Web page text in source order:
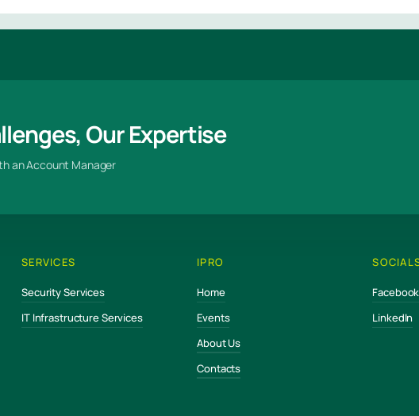
Our Expertise
an Account Manager
SERVICES
Security Services
IT Infrastructure Services
IPRO
Home
Events
About Us
Contacts
Facebook
LinkedIn